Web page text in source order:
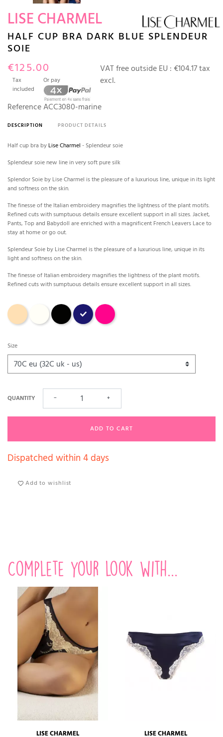
LISE CHARMEL
HALF CUP BRA DARK BLUE SPLENDEUR
SOIE
€125.00
Tax
included
Or pay
VAT free outside EU : €104.17 tax
excl.
ReferenceACC3080-marine
DESCRIPTION PRODUCT DETAILS
Half cup bra by Lise Charmel - Splendeur soie
Splendeur soie new line in very soft pure silk
Splendor Soie by Lise Charmel is the pleasure of a luxurious line, unique in its light
and softness on the skin.
The finesse of the Italian embroidery magnifies the lightness of the plant motifs.
Refined cuts with sumptuous details ensure excellent support in all sizes. Jacket,
Pants, Top and Babydoll are enriched with a magnificent French Leavers Lace to
stay at home or go out.
Splendeur Soie by Lise Charmel is the pleasure of a luxurious line, unique in its
light and softness on the skin.
The finesse of Italian embroidery magnifies the lightness of the plant motifs.
Refined cuts with sumptuous details ensure excellent support in all sizes.
Aurore (sand) Black Marine carmin
Size
QUANTITY − +
ADD TO CART
Dispatched within 4 days
Add to wishlist
Complete your look with...
LISE CHARMEL LISE CHARMEL